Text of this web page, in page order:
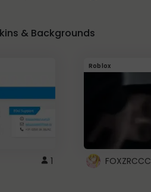
& Backgrounds
1
Roblox
FOXZRCCC